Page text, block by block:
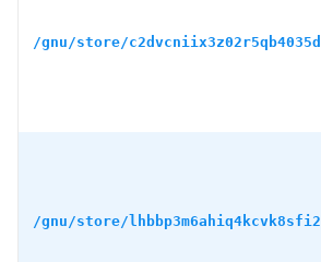
/gnu/store/
/gnu/store/